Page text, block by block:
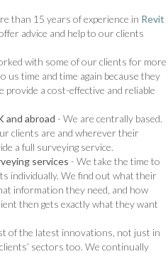
than 15 years of experience in Revit
advice and help to our clients
with some of our clients for more
time and time again because they
provide a cost-effective and reliable
and abroad - We are centrally based.
clients are and wherever their
a full surveying service.
services - We take the time to
individually. We find out what their
information they need, and how
then gets exactly what they want
of the latest innovations, not just in
sectors too. We continually